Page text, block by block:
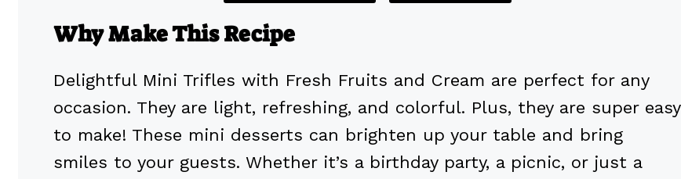
Why Make This Recipe
Delightful Mini Trifles with Fresh Fruits and Cream are perfect for any
occasion. They are light, refreshing, and colorful. Plus, they are super easy
to make! These mini desserts can brighten up your table and bring
smiles to your guests. Whether it’s a birthday party, a picnic, or just a